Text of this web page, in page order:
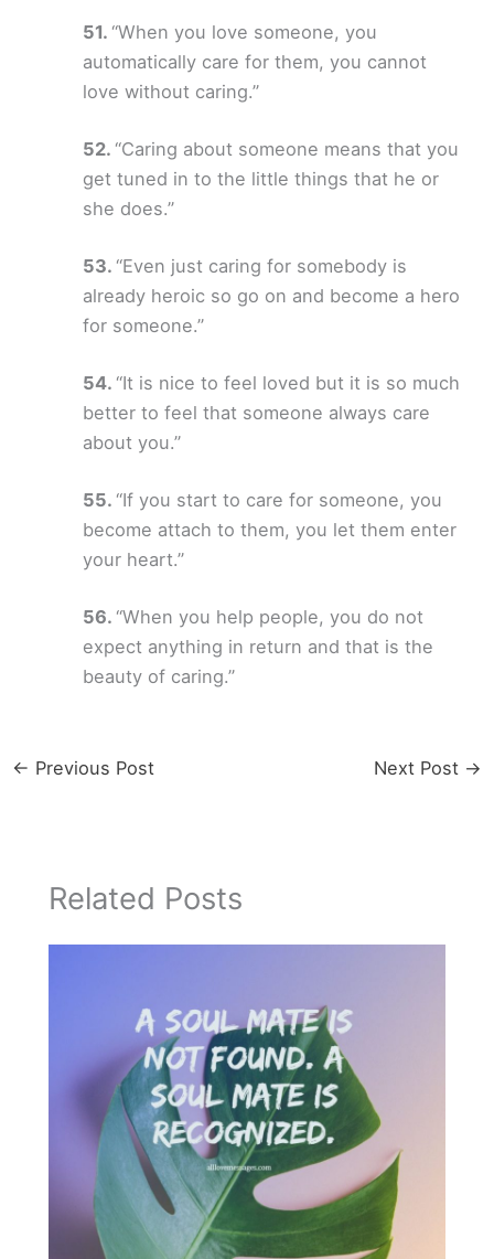
“When you love someone, you
automatically care for them, you cannot
love without caring.”
“Caring about someone means that you
get tuned in to the little things that he or
she does.”
“Even just caring for somebody is
already heroic so go on and become a hero
for someone.”
“It is nice to feel loved but it is so much
better to feel that someone always care
about you.”
“If you start to care for someone, you
become attach to them, you let them enter
your heart.”
“When you help people, you do not
expect anything in return and that is the
beauty of caring.”
← Previous Post Next Post →
Related Posts